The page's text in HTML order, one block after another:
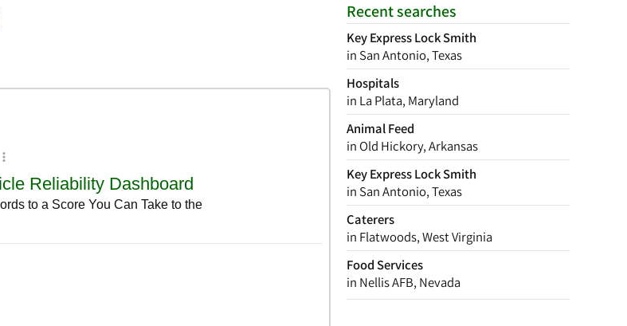
Recent searches
Key Express Lock Smith
in San Antonio, Texas
Hospitals
in La Plata, Maryland
Animal Feed
in Old Hickory, Arkansas
Key Express Lock Smith
in San Antonio, Texas
Caterers
in Flatwoods, West Virginia
Food Services
in Nellis AFB, Nevada